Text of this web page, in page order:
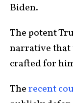
Biden.
The potent
narrative
crafted for
Therecent